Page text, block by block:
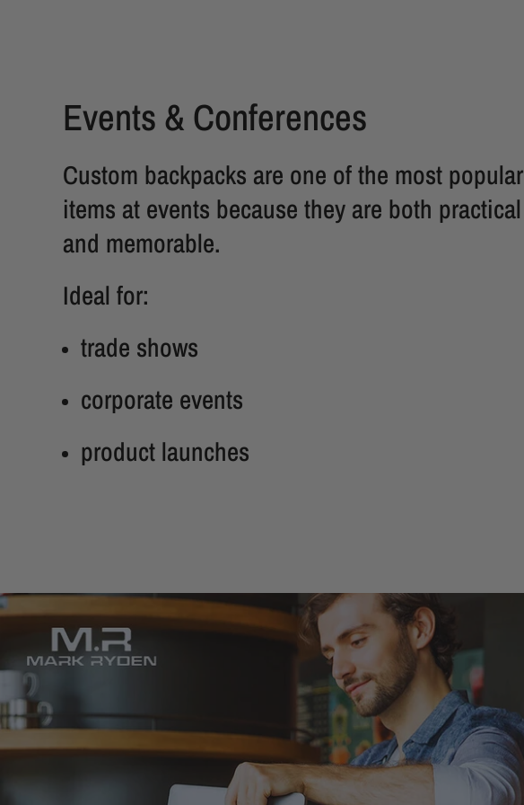
Events & Conferences
Custom backpacks are one of the most popular
items at events because they are both practical
and memorable.
Ideal for:
trade shows
corporate events
product launches